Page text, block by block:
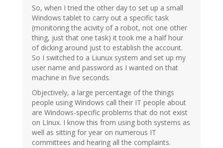
So, when I tried the other day to set up a small
Windows tablet to carry out a specific task
(monitoring the acivity of a robot, not one other
thing, just that one task) it took me a half hour
of dicking around just to establish the account.
So I switched to a Liunux system and set up my
user name and password as I wanted on that
machine in five seconds.
Objectively, a large percentage of the things
people using Windows call their IT people about
are Windows-specific problems that do not exist
on LInux. I know this from using both systems as
well as sitting for year on numerous IT
committees and hearing all the complaints.